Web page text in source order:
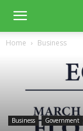
Home Business
Business Government